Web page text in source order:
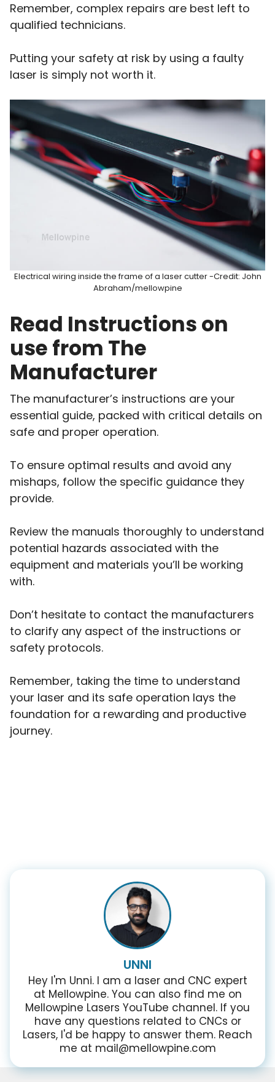
Remember, complex repairs are best left to
qualified technicians.
Putting your safety at risk by using a faulty
laser is simply not worth it.
Electrical wiring inside the frame of a laser cutter -Credit: John
Abraham/mellowpine
Read Instructions on
use from The
Manufacturer
The manufacturer’s instructions are your
essential guide, packed with critical details on
safe and proper operation.
To ensure optimal results and avoid any
mishaps, follow the specific guidance they
provide.
Review the manuals thoroughly to understand
potential hazards associated with the
equipment and materials you’ll be working
with.
Don’t hesitate to contact the manufacturers
to clarify any aspect of the instructions or
safety protocols.
Remember, taking the time to understand
your laser and its safe operation lays the
foundation for a rewarding and productive
journey.
UNNI
Hey I'm Unni. I am a laser and CNC expert
at Mellowpine. You can also find me on
Mellowpine Lasers YouTube channel. If you
have any questions related to CNCs or
Lasers, I'd be happy to answer them. Reach
me at mail@mellowpine.com